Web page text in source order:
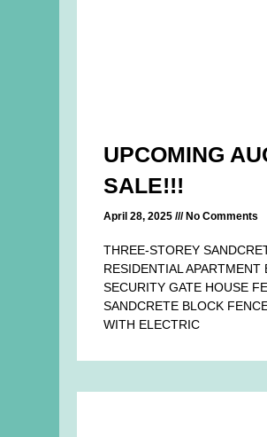
UPCOMING
SALE!!!
April 28, 2025 No Comments
THREE-STOREY
RESIDENTIAL APARTMENT
SECURITY GATE HOUSE
SANDCRETE BLOCK
WITH ELECTRIC